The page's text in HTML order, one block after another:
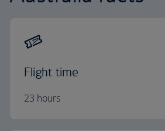
Flight time
23 hours